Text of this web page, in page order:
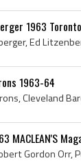
1963
1963-64
MACLEAN'S